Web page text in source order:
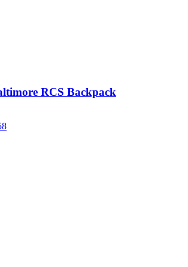
RCS Backpack